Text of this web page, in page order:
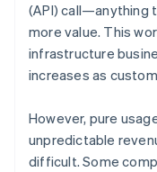
(API) call—anything
more value. This
infrastructure
increases as
However, pure
unpredictable
difficult. Some